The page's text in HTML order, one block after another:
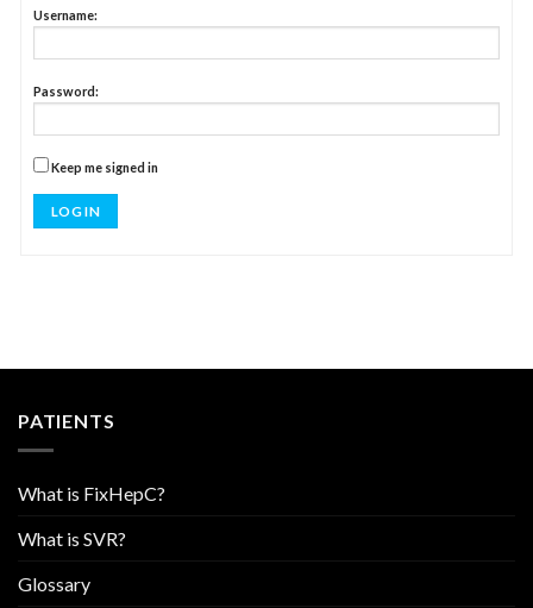
Username:
Password:
Keep me signed in
LOG IN
PATIENTS
What is FixHepC?
What is SVR?
Glossary